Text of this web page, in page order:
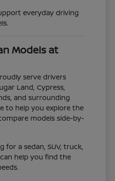
everyday driving
Models at
serve drivers
Land, Cypress,
and surrounding
to help you explore the
models side-by-
for a sedan, SUV, truck,
help you find the